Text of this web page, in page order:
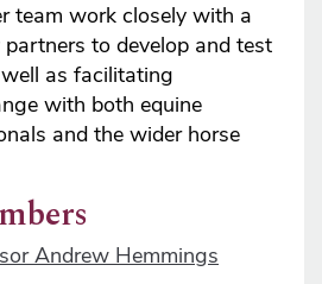
team work closely with a
to develop and test
as facilitating
with both equine
and the wider horse
Andrew Hemmings